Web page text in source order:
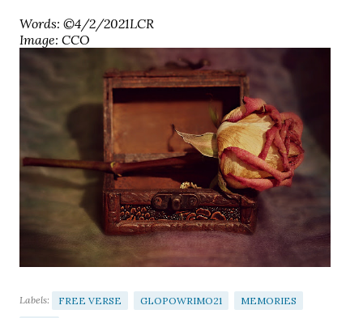
Words: ©4/2/2021LCR
Image: CCO
Labels: FREE VERSE GLOPOWRIMO21 MEMORIES